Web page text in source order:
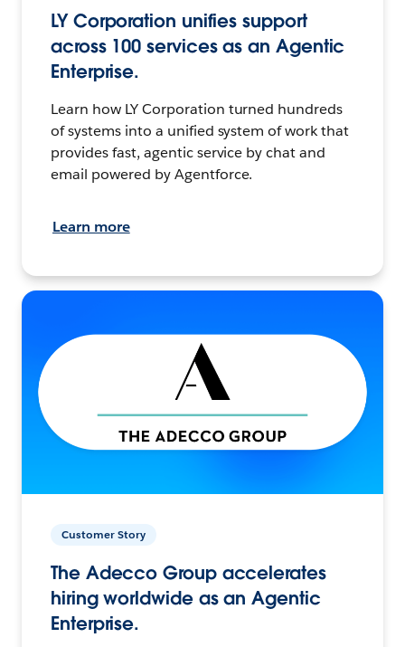
LY Corporation unifies support
across 100 services as an Agentic
Enterprise.
Learn how LY Corporation turned hundreds
of systems into a unified system of work that
provides fast, agentic service by chat and
email powered by Agentforce.
Learn more
Customer Story
The Adecco Group accelerates
hiring worldwide as an Agentic
Enterprise.